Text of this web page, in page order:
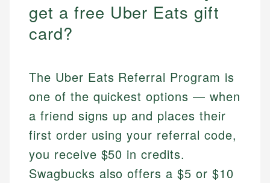
get a free Uber Eats gift
card?
The Uber Eats Referral Program is
one of the quickest options — when
a friend signs up and places their
first order using your referral code,
you receive $50 in credits.
Swagbucks also offers a $5 or $10